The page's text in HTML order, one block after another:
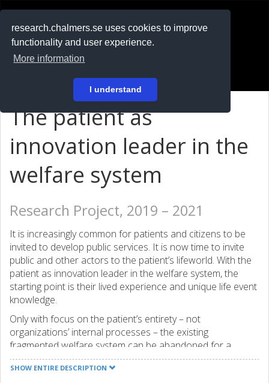
research.chalmers.se uses cookies to improve
functionality and user experience.
More information
I understand
På svenska
The patient as
innovation leader in the
welfare system
Research Project, 2019 – 2021
It is increasingly common for patients and citizens to be
invited to develop public services. It is now time to invite
public and other actors to the patient’s lifeworld. With the
patient as innovation leader in the welfare system, the
starting point is their lived experience and unique life event
knowledge.
Only with focus on the patient’s entirety – not
organizations’ internal processes – the existing
fragmented welfare system can be abandoned for a
system that better supports the patient’s value creation.
Within the present project, processes, tools and models
SHOW ENTIRE DESCRIPTION